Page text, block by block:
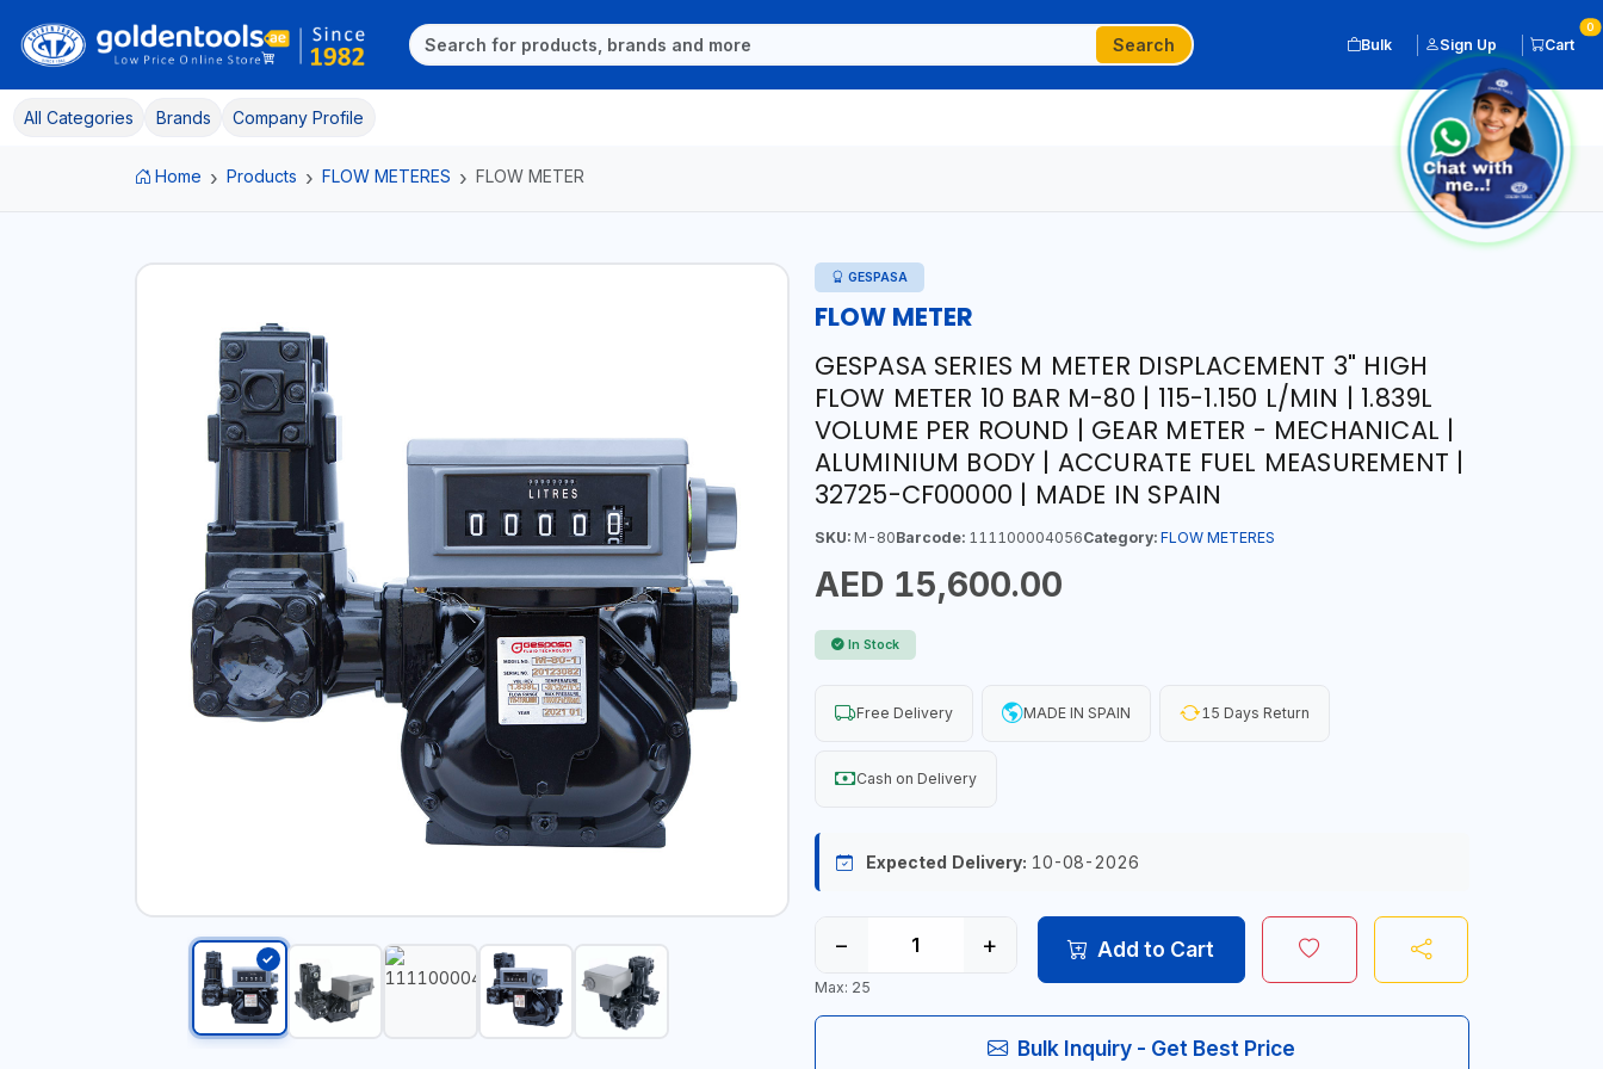
Search Bulk Sign Up Cart
0
All Categories Brands Company Profile
Home Products FLOW METERES FLOW METER
GESPASA
FLOW METER
GESPASA SERIES M METER DISPLACEMENT 3" HIGH
FLOW METER 10 BAR M-80 | 115-1.150 L/MIN | 1.839L
VOLUME PER ROUND | GEAR METER - MECHANICAL |
ALUMINIUM BODY | ACCURATE FUEL MEASUREMENT |
32725-CF00000 | MADE IN SPAIN
SKU:M-80Barcode:111100004056Category: FLOW METERES
AED 15,600.00
In Stock
Free Delivery MADE IN SPAIN 15 Days Return
Cash on Delivery
Expected Delivery: 10-08-2026
− +
Max: 25
Add to Cart
Bulk Inquiry - Get Best Price